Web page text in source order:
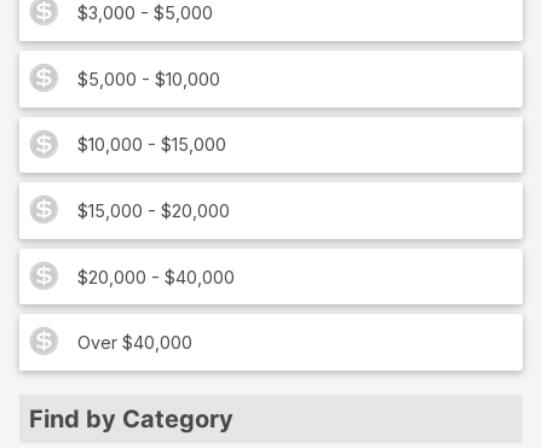
$3,000 - $5,000
$5,000 - $10,000
$10,000 - $15,000
$15,000 - $20,000
$20,000 - $40,000
Over $40,000
Find by Category